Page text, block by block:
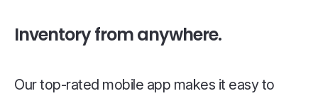
Inventory from anywhere.
Our top-rated mobile app makes it easy to